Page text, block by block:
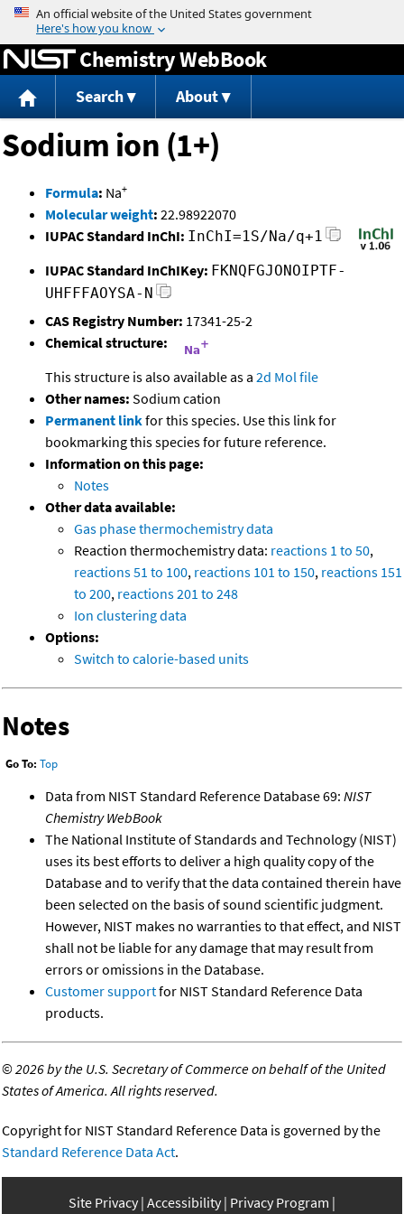
Jump to content
Chemistry WebBook
Search About
Sodium ion (1+)
Formula: Na+
Molecular weight: 22.98922070
IUPAC Standard InChI: InChI=1S/Na/q+1
IUPAC Standard InChIKey: FKNQFGJONOIPTF-
UHFFFAOYSA-N
CAS Registry Number: 17341-25-2
Chemical structure:
This structure is also available as a 2d Mol file
Other names: Sodium cation
Permanent linkfor this species. Use this link for
bookmarking this species for future reference.
Information on this page:
Notes
Other data available:
Gas phase thermochemistry data
Reaction thermochemistry data: reactions 1 to 50,
reactions 51 to 100, reactions 101 to 150, reactions 151
to 200, reactions 201 to 248
Ion clustering data
Options:
Switch to calorie-based units
Notes
Go To: Top
Data from NIST Standard Reference Database 69: NIST
Chemistry WebBook
The National Institute of Standards and Technology (NIST)
uses its best efforts to deliver a high quality copy of the
Database and to verify that the data contained therein have
been selected on the basis of sound scientific judgment.
However, NIST makes no warranties to that effect, and NIST
shall not be liable for any damage that may result from
errors or omissions in the Database.
Customer supportfor NIST Standard Reference Data
products.
©2026 by the U.S. Secretary of Commerce on behalf of the United
States of America. All rights reserved.
Copyright for NIST Standard Reference Data is governed by the
Standard Reference Data Act.
Site Privacy Accessibility Privacy Program